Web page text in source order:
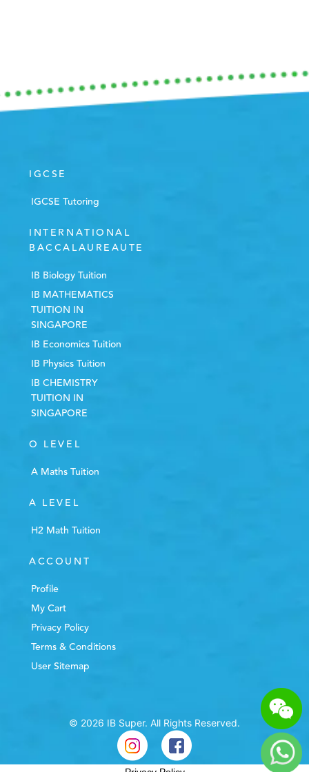
IGCSE
IGCSE Tutoring
INTERNATIONAL
BACCALAUREAUTE
IB Biology Tuition
IB MATHEMATICS
TUITION IN
SINGAPORE
IB Economics Tuition
IB Physics Tuition
IB CHEMISTRY
TUITION IN
SINGAPORE
O LEVEL
A Maths Tuition
A LEVEL
H2 Math Tuition
ACCOUNT
Profile
My Cart
Privacy Policy
Terms & Conditions
User Sitemap
© 2026 IB Super. All Rights Reserved.